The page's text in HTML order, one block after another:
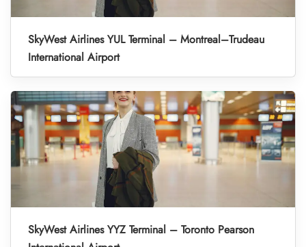
SkyWest Airlines YUL Terminal – Montreal–Trudeau
International Airport
SkyWest Airlines YYZ Terminal – Toronto Pearson